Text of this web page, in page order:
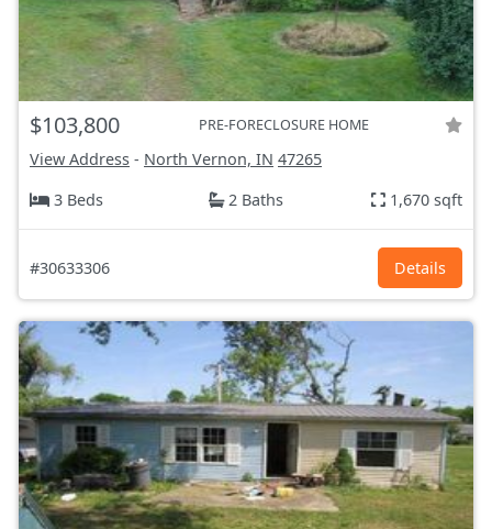
$103,800 PRE-FORECLOSURE HOME
View Address - North Vernon, IN 47265
3 Beds
2 Baths 1,670 sqft
#30633306 Details